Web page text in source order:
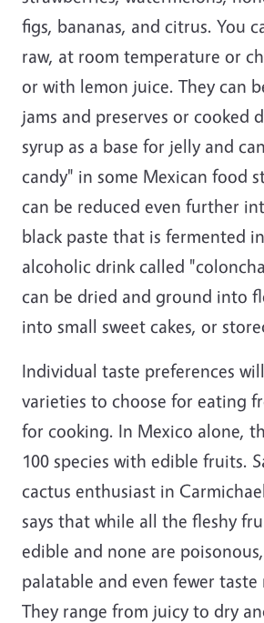
figs, bananas, and citrus. You
raw, at room temperature or
or with lemon juice. They can
jams and preserves or cooked
syrup as a base for jelly and
candy" in some Mexican food
can be reduced even further
black paste that is fermented
alcoholic drink called
can be dried and ground into
into small sweet cakes, or
Individual taste preferences
varieties to choose for eating
for cooking. In Mexico alone,
100 species with edible fruits.
cactus enthusiast in
says that while all the fleshy
edible and none are
palatable and even fewer taste
They range from juicy to dry